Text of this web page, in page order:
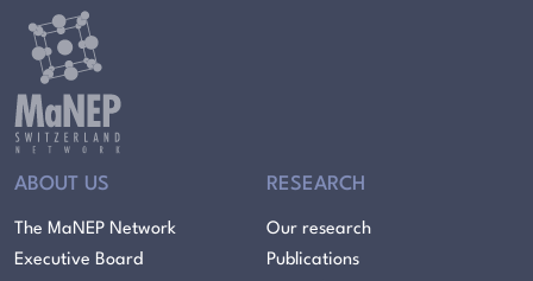
ABOUT US
The MaNEP Network
Executive Board
RESEARCH
Our research
Publications